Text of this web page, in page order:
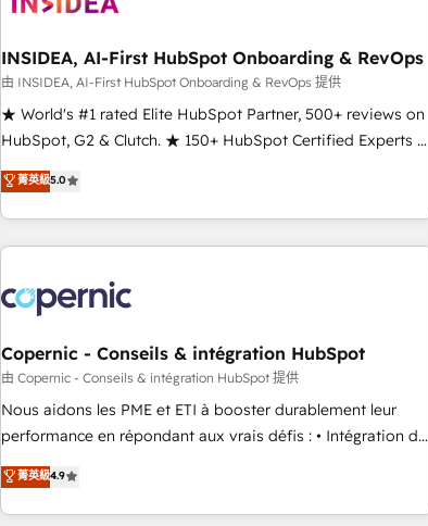
INSIDEA, AI-First HubSpot Onboarding & RevOps
由 INSIDEA, AI-First HubSpot Onboarding & RevOps 提供
★ World's #1 rated Elite HubSpot Partner, 500+ reviews on
HubSpot, G2 & Clutch. ★ 150+ HubSpot Certified Experts &
Trainers across the team ★ 1,500+ implementations across
five continents ★ AI-First, RevOps-led, Onboarding
obsessed ★ Company of the Year 2024/25 INSIDEA helps
growing companies turn HubSpot into a revenue engine.
powered workflows that drive adoption from week one, in
your time zone. What we do ➤ Onboarding: Live in weeks,
with workflows built around your business, not a template.
➤ Migration: Move from any legacy CRM. Zero downtime,
full data integrity. ➤ Implementation: Configure HubSpot to
run your revenue process. Sales, marketing, and service
custom agents, and APIs to remove manual work. ➤
Ongoing Management: Monthly tune-ups, feature rollouts,
菁英級5.0
Copernic - Conseils & intégration HubSpot
由 Copernic - Conseils & intégration HubSpot 提供
Nous aidons les PME et ETI à booster durablement leur
performance en répondant aux vrais défis : • Intégration de
HubSpot avec d’autres outils (ERP, téléphonie, etc.) •
Alignement des équipes grâce à un outil et des données
partagées • Amélioration de la collecte et de l’analyse des
菁英級4.9